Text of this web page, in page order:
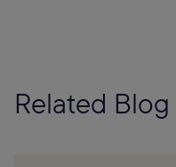
Related